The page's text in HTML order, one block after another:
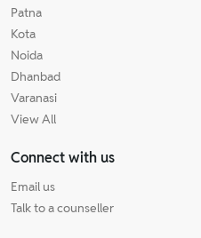
Patna
Kota
Noida
Dhanbad
Varanasi
View All
Connect with us
Email us
Talk to a counseller